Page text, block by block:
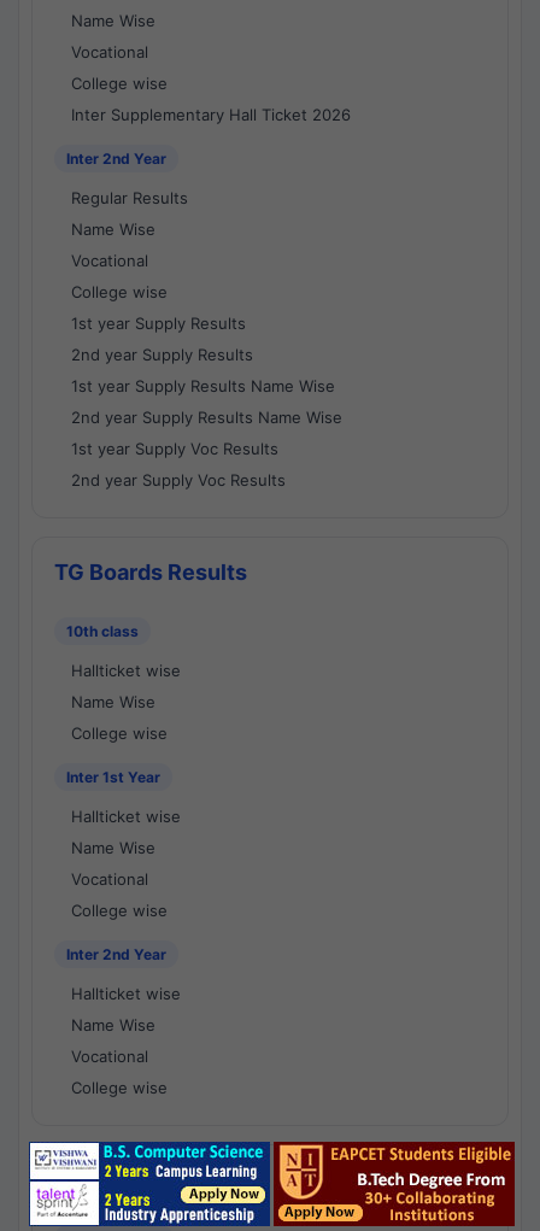
Name Wise
Vocational
College wise
Inter Supplementary Hall Ticket 2026
Inter 2nd Year
Regular Results
Name Wise
Vocational
College wise
1st year Supply Results
2nd year Supply Results
1st year Supply Results Name Wise
2nd year Supply Results Name Wise
1st year Supply Voc Results
2nd year Supply Voc Results
TG Boards Results
10th class
Hallticket wise
Name Wise
College wise
Inter 1st Year
Hallticket wise
Name Wise
Vocational
College wise
Inter 2nd Year
Hallticket wise
Name Wise
Vocational
College wise
National Results - 1